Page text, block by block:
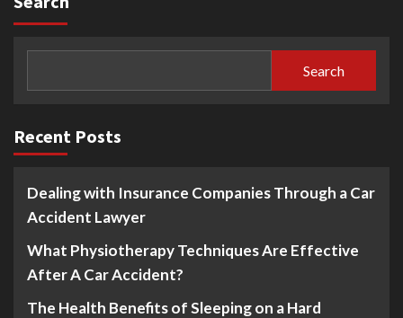
Search
Recent Posts
Dealing with Insurance Companies Through a Car
Accident Lawyer
What Physiotherapy Techniques Are Effective
After A Car Accident?
The Health Benefits of Sleeping on a Hard